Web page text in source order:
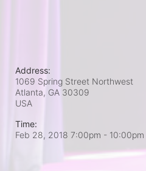
Address:
1069 Spring Street Northwest
Atlanta, GA 30309
USA
Time:
Feb 28, 2018 7:00pm - 10:00pm